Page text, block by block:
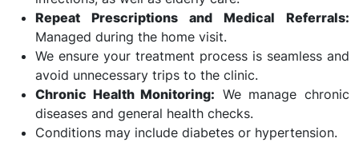
Repeat Prescriptions and Medical Referrals:
Managed during the home visit.
We ensure your treatment process is seamless and
avoid unnecessary trips to the clinic.
Chronic Health Monitoring: We manage chronic
diseases and general health checks.
Conditions may include diabetes or hypertension.